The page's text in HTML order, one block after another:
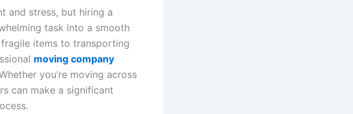
and stress, but hiring a
task into a smooth
items to transporting
moving company
you’re moving across
can make a significant